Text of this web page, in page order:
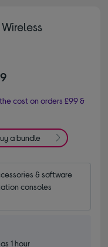
Wireless
cost on orders £99 &
a bundle
& software
consoles
1 hour